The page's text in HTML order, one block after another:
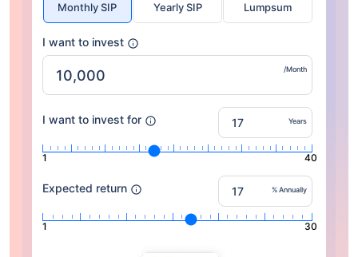
Monthly SIP Yearly SIP Lumpsum
I want to invest
/Month
I want to invest for Years
1 40
Expected return % Annually
1 30